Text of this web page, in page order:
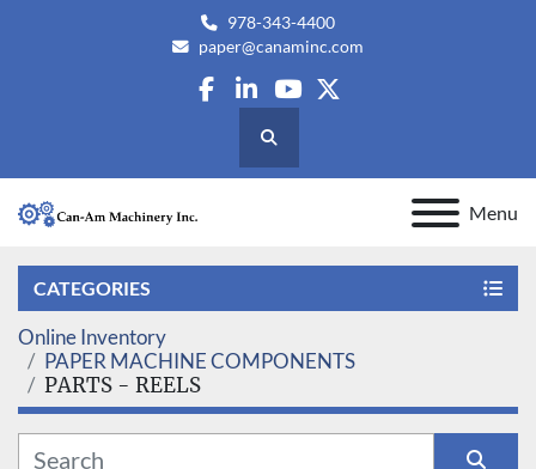
978-343-4400
paper@canaminc.com
facebook
linkedin
youtube
twitter
Search
Menu
CATEGORIES
Online Inventory
PAPER MACHINE COMPONENTS
PARTS - REELS